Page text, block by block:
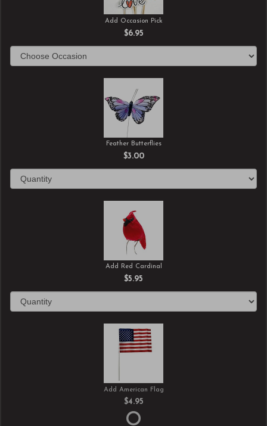
Add Occasion Pick
$6.95
Feather Butterflies
$3.00
Add Red Cardinal
$5.95
Add American Flag
$4.95